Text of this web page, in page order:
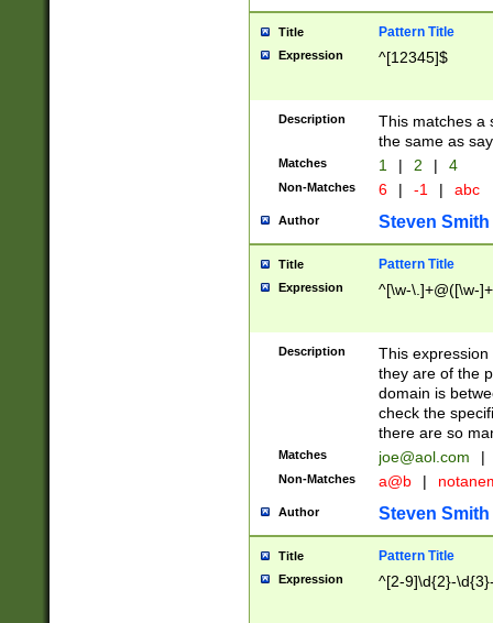
Title Pattern Title
Expression ^[12345]$
Description
This matches a
the same as
Matches 1 | 2 | 4
Non-Matches 6 | -1 | abc
Author Steven Smith
Title Pattern Title
Expression ^[\w-\.]+@([\w-
Description
This
they are of the
domain is
check the
there are so
Matches joe@aol.com |
Non-Matches a@b |
Author Steven Smith
Title Pattern Title
Expression ^[2-9]\d{2}-